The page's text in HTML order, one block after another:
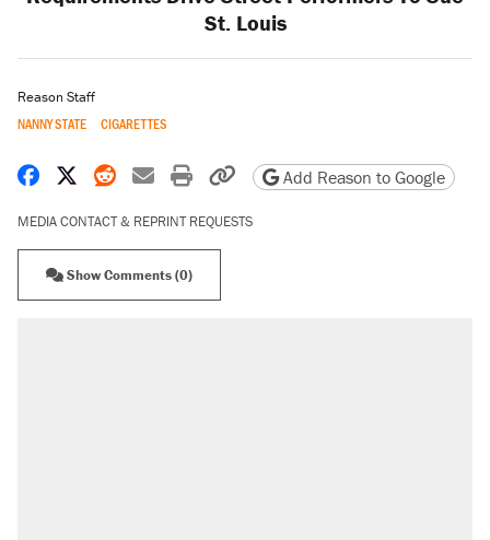
St. Louis
Reason Staff
NANNY STATE CIGARETTES
Share on Facebook
Share on X
Share on Reddit
Share by email
Print friendly version
Copy page URL
Add Reason to Google
MEDIA CONTACT & REPRINT REQUESTS
Show Comments (0)